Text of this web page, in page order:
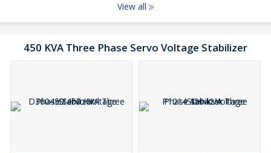
View all
450 KVA Three Phase Servo Voltage Stabilizer